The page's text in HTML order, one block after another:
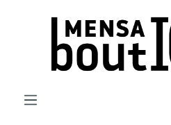
Skip to main content